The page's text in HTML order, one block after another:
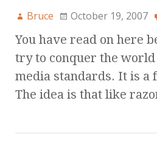
Bruce October 19, 2007
You have read on here
try to conquer the
media standards. It is a
The idea is that like